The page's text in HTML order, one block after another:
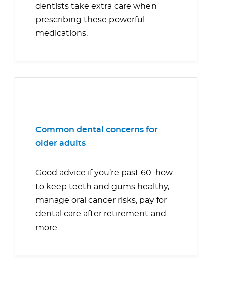
dentists take extra care when
prescribing these powerful
medications.
Common dental concerns for
older adults
Good advice if you’re past 60: how
to keep teeth and gums healthy,
manage oral cancer risks, pay for
dental care after retirement and
more.